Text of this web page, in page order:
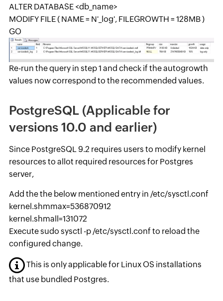
ALTER DATABASE <db_name>
MODIFY FILE ( NAME = N'_log', FILEGROWTH = 128MB )
GO
Re-run the query in step 1 and check if the autogrowth
values now correspond to the recommended values.
PostgreSQL (Applicable for
versions 10.0 and earlier)
Since PostgreSQL 9.2 requires users to modify kernel
resources to allot required resources for Postgres
server,
Add the the below mentioned entry in /etc/sysctl.conf
kernel.shmmax=536870912
kernel.shmall=131072
Execute sudo sysctl -p /etc/sysctl.conf to reload the
configured change.
This is only applicable for Linux OS installations
that use bundled Postgres.